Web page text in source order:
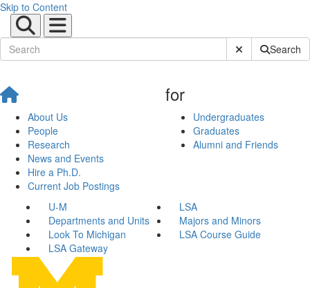
Skip to Content
Submit SiteSearch
About Us
People
Research
News and Events
Hire a Ph.D.
Current Job Postings
for
Undergraduates
Graduates
Alumni and Friends
U-M
LSA
Departments and Units
Majors and Minors
Look To Michigan
LSA Course Guide
LSA Gateway